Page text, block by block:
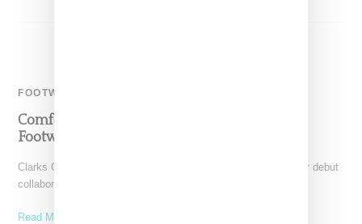
FOOTWEAR
Comfort Meets Style In Martine Rose Debut
Footwear Collection With Clarks
Clarks Originals guest designer Martine Rose has unveiled her debut
collaboration featuring three silhouettes: a loafer, an Oxford
Read More ...